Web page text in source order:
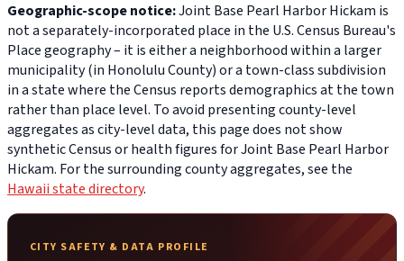
Geographic-scope notice:Joint Base Pearl Harbor Hickam is
not a separately-incorporated place in the U.S. Census Bureau's
Place geography – it is either a neighborhood within a larger
municipality (in Honolulu County) or a town-class subdivision
in a state where the Census reports demographics at the town
rather than place level. To avoid presenting county-level
aggregates as city-level data, this page does not show
synthetic Census or health figures for Joint Base Pearl Harbor
Hickam. For the surrounding county aggregates, see the
Hawaii state directory.
CITY SAFETY & DATA PROFILE